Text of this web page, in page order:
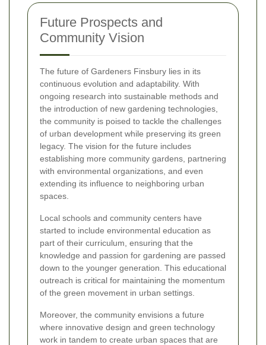
Future Prospects and
Community Vision
The future of Gardeners Finsbury lies in its
continuous evolution and adaptability. With
ongoing research into sustainable methods and
the introduction of new gardening technologies,
the community is poised to tackle the challenges
of urban development while preserving its green
legacy. The vision for the future includes
establishing more community gardens, partnering
with environmental organizations, and even
extending its influence to neighboring urban
spaces.
Local schools and community centers have
started to include environmental education as
part of their curriculum, ensuring that the
knowledge and passion for gardening are passed
down to the younger generation. This educational
outreach is critical for maintaining the momentum
of the green movement in urban settings.
Moreover, the community envisions a future
where innovative design and green technology
work in tandem to create urban spaces that are